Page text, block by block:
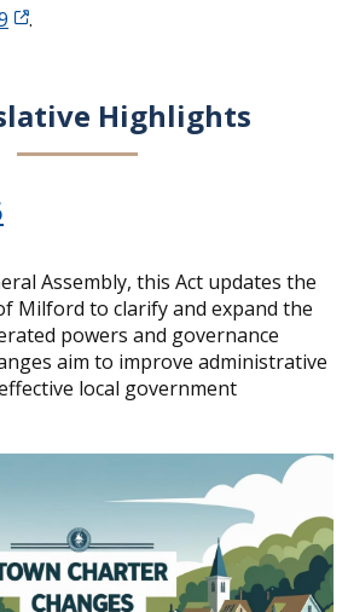
.
Highlights
Assembly, this Act updates the
Milford to clarify and expand the
powers and governance
aim to improve administrative
local government